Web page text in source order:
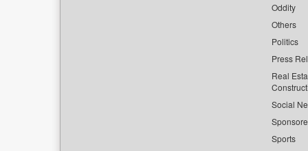
Oddity
Others
Politics
Press
Real
Social
Sports